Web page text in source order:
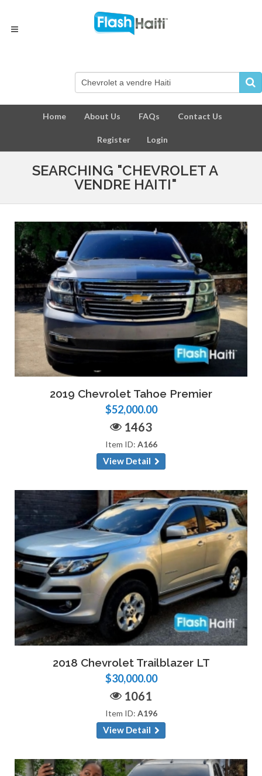
Home About Us FAQs Contact Us
Register Login
SEARCHING "CHEVROLET A
VENDRE HAITI"
2019 Chevrolet Tahoe Premier
$52,000.00
1463
Item ID: A166
View Detail
2018 Chevrolet Trailblazer LT
$30,000.00
1061
Item ID: A196
View Detail